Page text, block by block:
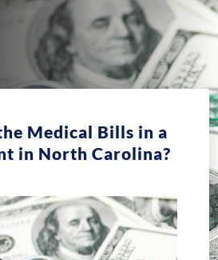
Medical Bills in a
in North Carolina?